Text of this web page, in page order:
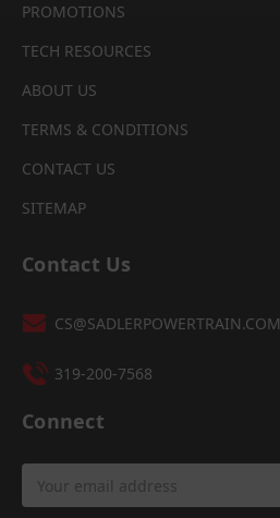
PROMOTIONS
TECH RESOURCES
ABOUT US
TERMS & CONDITIONS
CONTACT US
SITEMAP
Contact Us
CS@SADLERPOWERTRAIN.COM
319-200-7568
Connect
Address